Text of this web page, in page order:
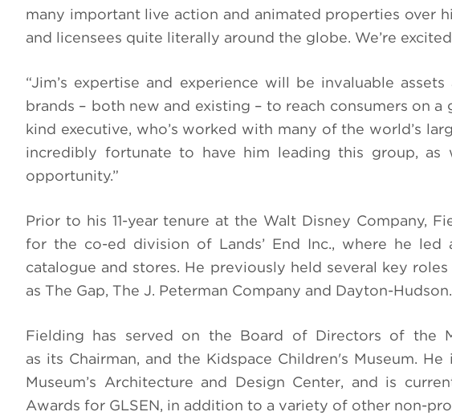
many important live action and animated properties over
and licensees quite literally around the globe. We’re
“Jim’s expertise and experience will be invaluable
brands – both new and existing – to reach consumers on a
kind executive, who’s worked with many of the world’s
incredibly fortunate to have him leading this group,
opportunity.”
Prior to his 11-year tenure at the Walt Disney Company,
for the co-ed division of Lands’ End Inc., where he
catalogue and stores. He previously held several key
as The Gap, The J. Peterman Company and Dayton-Hudson.
Fielding has served on the Board of Directors of the
as its Chairman, and the Kidspace Children's Museum.
Museum’s Architecture and Design Center, and is
Awards for GLSEN, in addition to a variety of other non-